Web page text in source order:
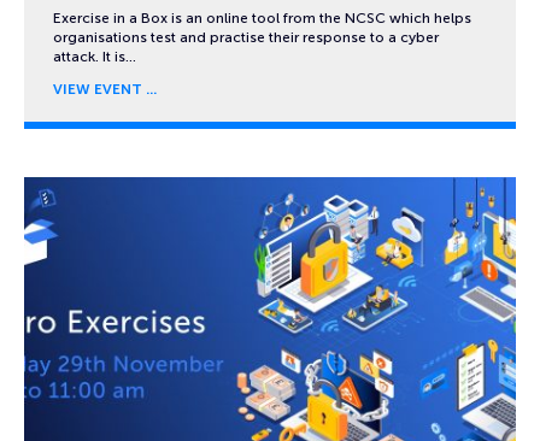
Exercise in a Box is an online tool from the NCSC which helps
organisations test and practise their response to a cyber
attack. It is…
VIEW EVENT